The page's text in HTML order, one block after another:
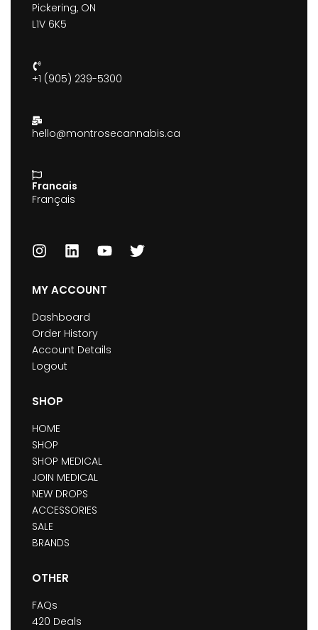
Pickering, ON
L1V 6K5
+1 (905) 239-5300
hello@montrosecannabis.ca
Francais
Français
MY ACCOUNT
Dashboard
Order History
Account Details
Logout
SHOP
HOME
SHOP
SHOP MEDICAL
JOIN MEDICAL
NEW DROPS
ACCESSORIES
SALE
BRANDS
OTHER
FAQs
420 Deals